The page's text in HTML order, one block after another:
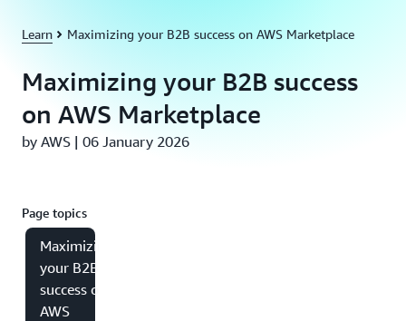
Learn Maximizing your B2B success on AWS Marketplace
Maximizing your B2B success
on AWS Marketplace
by AWS | 06 January 2026
Page topics
Maximizing
your B2B
success on
AWS